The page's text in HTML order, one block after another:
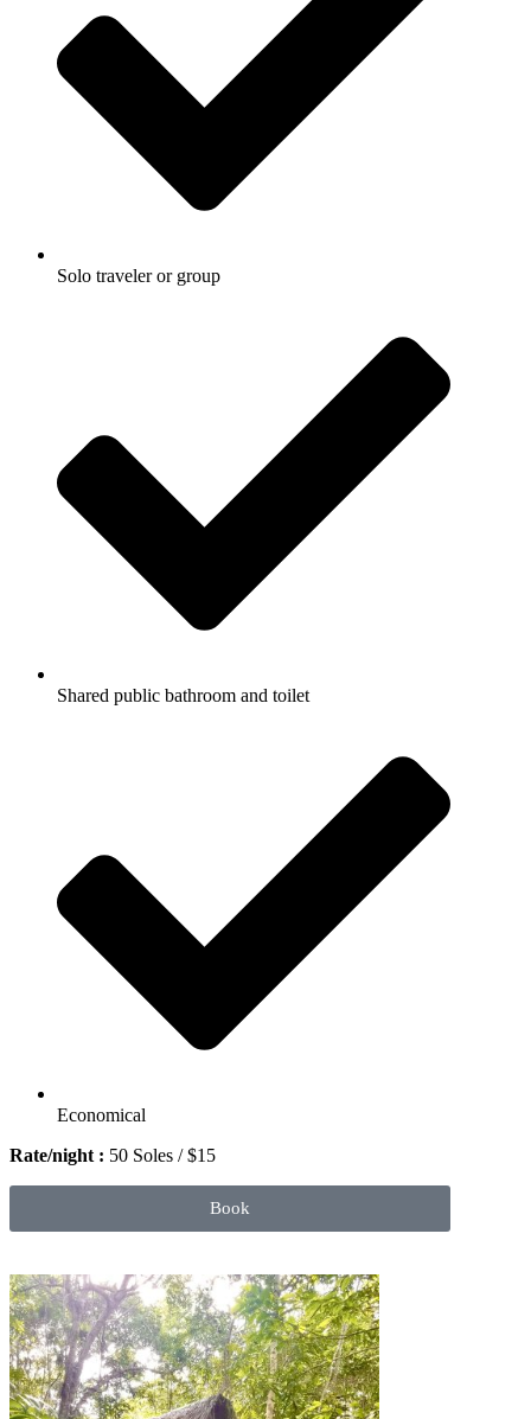
Solo traveler or group
Shared public bathroom and toilet
Economical
Rate/night : 50 Soles / $15
Book